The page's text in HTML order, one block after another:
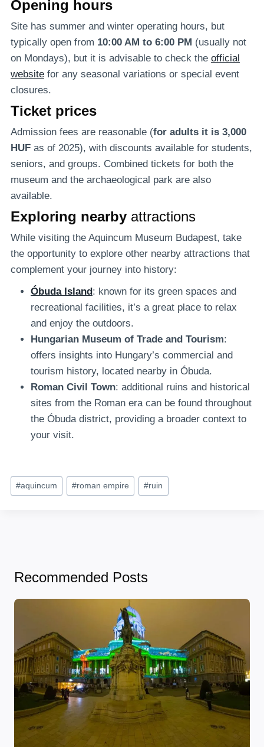
Opening hours
Site has summer and winter operating hours, but
typically open from 10:00 AM to 6:00 PM (usually not
on Mondays), but it is advisable to check the official
website for any seasonal variations or special event
closures.
Ticket prices
Admission fees are reasonable (for adults it is 3,000
HUF as of 2025), with discounts available for students,
seniors, and groups. Combined tickets for both the
museum and the archaeological park are also
available.
Exploring nearby attractions
While visiting the Aquincum Museum Budapest, take
the opportunity to explore other nearby attractions that
complement your journey into history:
Óbuda Island : known for its green spaces and
recreational facilities, it’s a great place to relax
and enjoy the outdoors.
Hungarian Museum of Trade and Tourism:
offers insights into Hungary’s commercial and
tourism history, located nearby in Óbuda.
Roman Civil Town: additional ruins and historical
sites from the Roman era can be found throughout
the Óbuda district, providing a broader context to
your visit.
Post
Tags:
#aquincum #roman empire #ruin
Recommended Posts